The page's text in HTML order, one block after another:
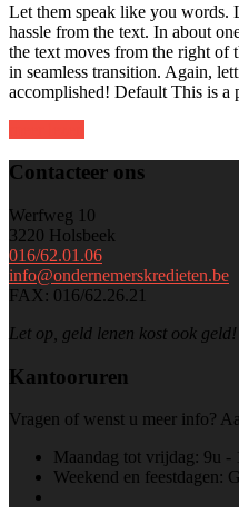
Let them speak like you words.
hassle from the text. In about
the text moves from the right of
in seamless transition. Again,
accomplished! Default This is a
Contacteer ons
Werfweg 10
3220 Holsbeek
016/62.01.06
info@ondernemerskredieten.be
FAX: 016/62.26.21
Let op, geld lenen kost ook geld!
Kantooruren
Vragen of wenst u meer info?
Maandag tot vrijdag: 9u -
Weekend en feestdagen: